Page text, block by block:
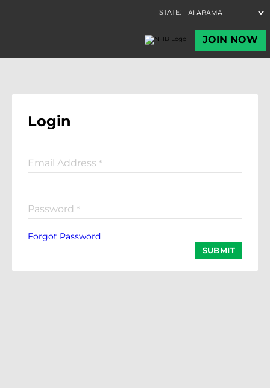
Login
Email Address *
Password *
Forgot Password
SUBMIT